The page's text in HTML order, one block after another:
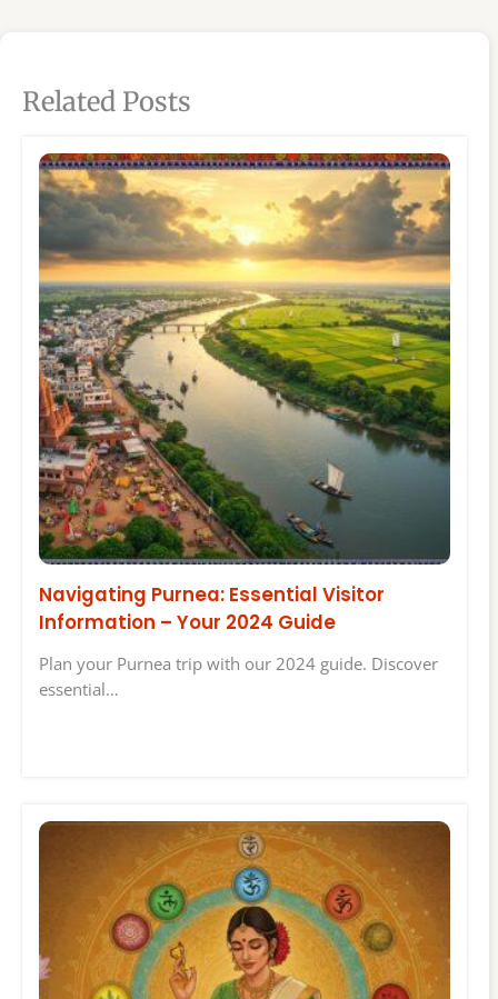
Related Posts
Navigating Purnea: Essential Visitor
Information – Your 2024 Guide
Plan your Purnea trip with our 2024 guide. Discover
essential…